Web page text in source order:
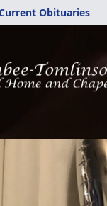
Obituaries